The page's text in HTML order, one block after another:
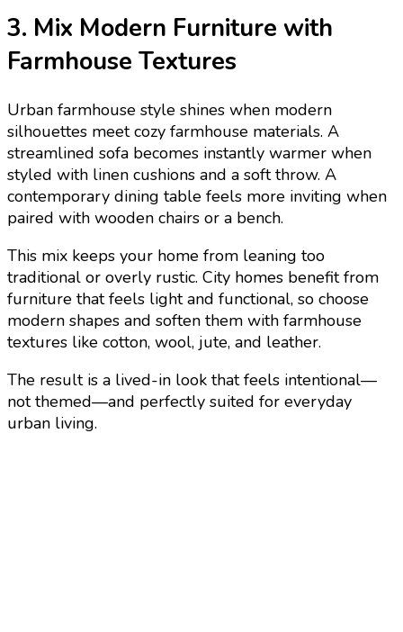
3. Mix Modern Furniture with
Farmhouse Textures
Urban farmhouse style shines when modern
silhouettes meet cozy farmhouse materials. A
streamlined sofa becomes instantly warmer when
styled with linen cushions and a soft throw. A
contemporary dining table feels more inviting when
paired with wooden chairs or a bench.
This mix keeps your home from leaning too
traditional or overly rustic. City homes benefit from
furniture that feels light and functional, so choose
modern shapes and soften them with farmhouse
textures like cotton, wool, jute, and leather.
The result is a lived-in look that feels intentional—
not themed—and perfectly suited for everyday
urban living.